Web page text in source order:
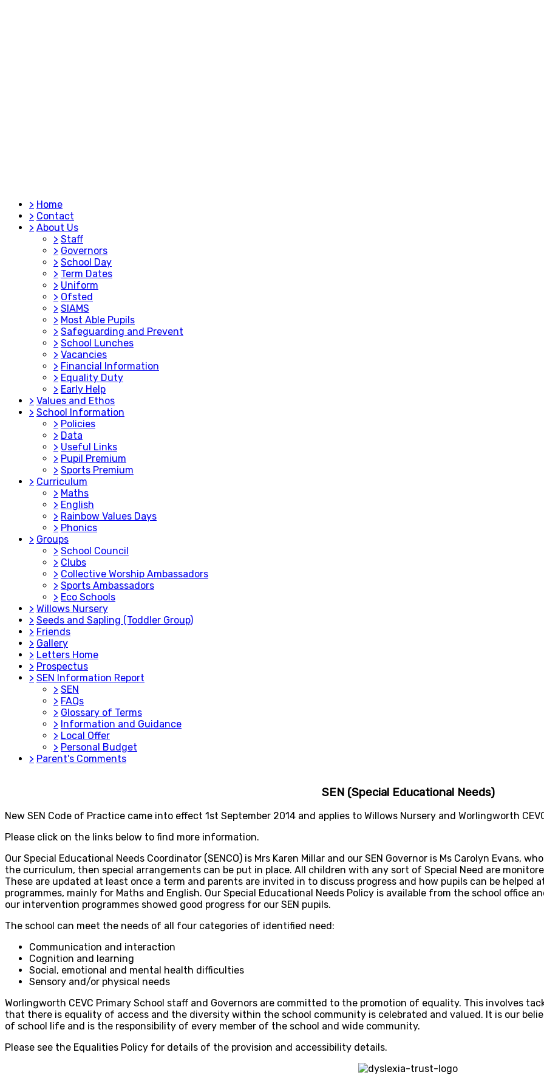
> Home
> Contact
> About Us
> Staff
> Governors
> School Day
> Term Dates
> Uniform
> Ofsted
> SIAMS
> Most Able Pupils
> Safeguarding and Prevent
> School Lunches
> Vacancies
> Financial Information
> Equality Duty
> Early Help
> Values and Ethos
> School Information
> Policies
> Data
> Useful Links
> Pupil Premium
> Sports Premium
> Curriculum
> Maths
> English
> Rainbow Values Days
> Phonics
> Groups
> School Council
> Clubs
> Collective Worship Ambassadors
> Sports Ambassadors
> Eco Schools
> Willows Nursery
> Seeds and Sapling (Toddler Group)
> Friends
> Gallery
> Letters Home
> Prospectus
> SEN Information Report
> SEN
> FAQs
> Glossary of Terms
> Information and Guidance
> Local Offer
> Personal Budget
> Parent's Comments
SEN (Special Educational Needs)
New SEN Code of Practice came into effect 1st September 2014 and applies to Willows Nursery and Worlingworth
Please click on the links below to find more information.
Our Special Educational Needs Coordinator (SENCO) is Mrs Karen Millar and our SEN Governor is Ms Carolyn Evans,
the curriculum, then special arrangements can be put in place. All children with any sort of Special Need are
These are updated at least once a term and parents are invited in to discuss progress and how pupils can be helped
programmes, mainly for Maths and English. Our Special Educational Needs Policy is available from the school office
our intervention programmes showed good progress for our SEN pupils.
The school can meet the needs of all four categories of identified need:
Communication and interaction
Cognition and learning
Social, emotional and mental health difficulties
Sensory and/or physical needs
Worlingworth CEVC Primary School staff and Governors are committed to the promotion of equality. This involves
that there is equality of access and the diversity within the school community is celebrated and valued. It is our
of school life and is the responsibility of every member of the school and wide community.
Please see the Equalities Policy for details of the provision and accessibility details.